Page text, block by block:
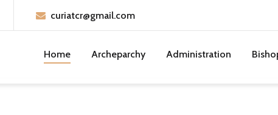
curiatcr@gmail.com
Home Archeparchy Administration